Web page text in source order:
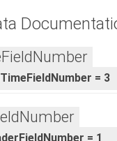
= 3
= 1